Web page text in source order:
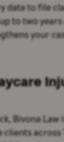
date to file
to two years
your
Bivona
across